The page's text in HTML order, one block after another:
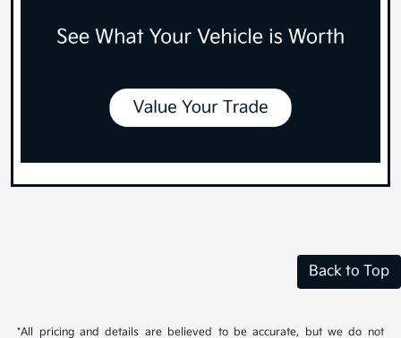
Back to Top
*All pricing and details are believed to be accurate, but we do not